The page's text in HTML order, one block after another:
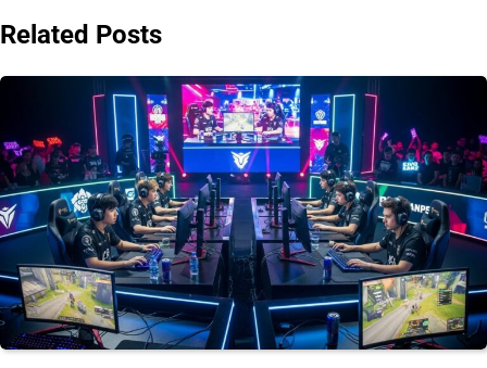
Related Posts